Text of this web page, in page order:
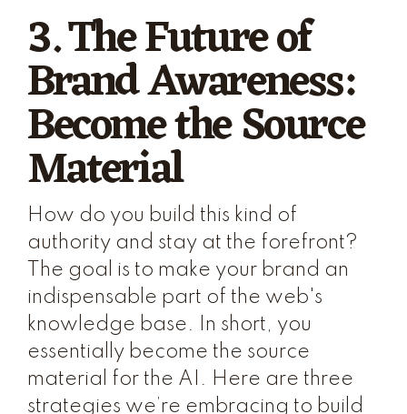
3. The Future of
Brand Awareness:
Become the Source
Material
How do you build this kind of
authority and stay at the forefront?
The goal is to make your brand an
indispensable part of the web's
knowledge base. In short, you
essentially become the source
material for the AI. Here are three
strategies we’re embracing to build